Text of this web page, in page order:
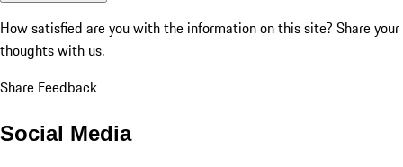
How satisfied are you with the information on this site? Share your
thoughts with us.
Share Feedback
Social Media